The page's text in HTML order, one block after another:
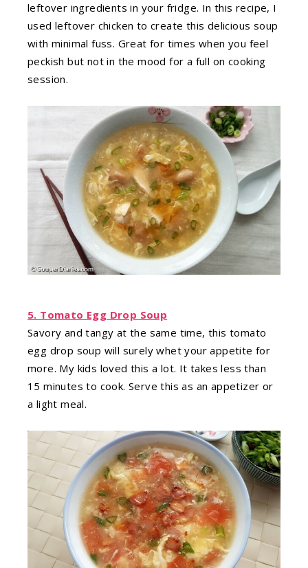
leftover ingredients in your fridge. In this recipe, I
used leftover chicken to create this delicious soup
with minimal fuss. Great for times when you feel
peckish but not in the mood for a full on cooking
session.
5. Tomato Egg Drop Soup
Savory and tangy at the same time, this tomato
egg drop soup will surely whet your appetite for
more. My kids loved this a lot. It takes less than
15 minutes to cook. Serve this as an appetizer or
a light meal.